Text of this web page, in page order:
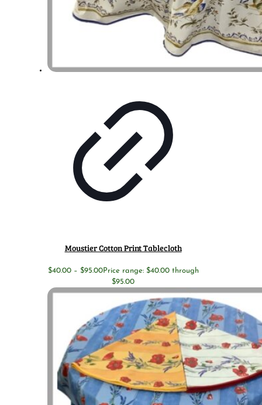
Moustier Cotton Print Tablecloth
$40.00 – $95.00Price range: $40.00 through
$95.00